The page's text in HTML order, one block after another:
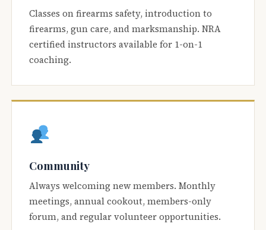
Classes on firearms safety, introduction to
firearms, gun care, and marksmanship. NRA
certified instructors available for 1-on-1
coaching.
Community
Always welcoming new members. Monthly
meetings, annual cookout, members-only
forum, and regular volunteer opportunities.